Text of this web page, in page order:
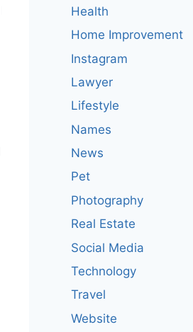
Health
Home Improvement
Instagram
Lawyer
Lifestyle
Names
News
Pet
Photography
Real Estate
Social Media
Technology
Travel
Website